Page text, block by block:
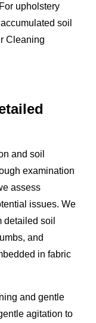
upholstery
soil
Cleaning
and soil
examination
assess
issues. We
detailed soil
and
in fabric
and gentle
agitation to